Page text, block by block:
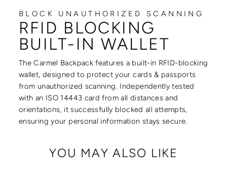
BLOCK UNAUTHORIZED SCANNING
RFID BLOCKING
BUILT-IN WALLET
The Carmel Backpack features a built-in RFID-blocking
wallet, designed to protect your cards & passports
from unauthorized scanning. Independently tested
with an ISO 14443 card from all distances and
orientations, it successfully blocked all attempts,
ensuring your personal information stays secure.
YOU MAY ALSO LIKE